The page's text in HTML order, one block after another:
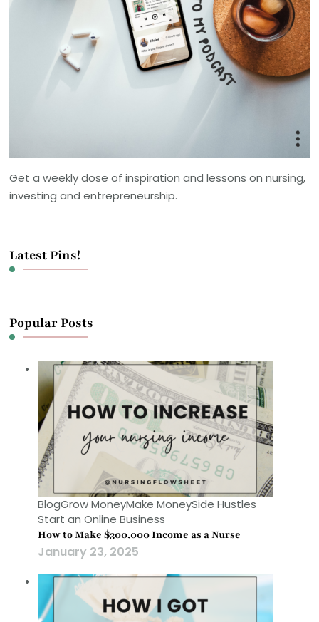
Get a weekly dose of inspiration and lessons on nursing,
investing and entrepreneurship.
Latest Pins!
Popular Posts
BlogGrow MoneyMake MoneySide Hustles
Start an Online Business
How to Make $300,000 Income as a Nurse
January 23, 2025